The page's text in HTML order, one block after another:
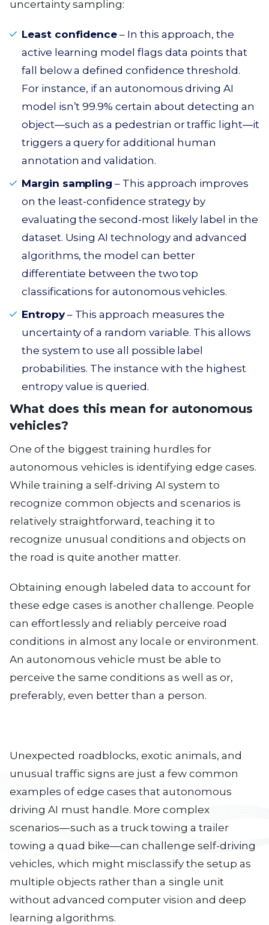
uncertainty sampling:
Least confidence – In this approach, the
active learning model flags data points that
fall below a defined confidence threshold.
For instance, if an autonomous driving AI
model isn’t 99.9% certain about detecting an
object—such as a pedestrian or traffic light—it
triggers a query for additional human
annotation and validation.
Margin sampling – This approach improves
on the least-confidence strategy by
evaluating the second-most likely label in the
dataset. Using AI technology and advanced
algorithms, the model can better
differentiate between the two top
classifications for autonomous vehicles.
Entropy– This approach measures the
uncertainty of a random variable. This allows
the system to use all possible label
probabilities. The instance with the highest
entropy value is queried.
What does this mean for autonomous
vehicles?
One of the biggest training hurdles for
autonomous vehicles is identifying edge cases.
While training a self-driving AI system to
recognize common objects and scenarios is
relatively straightforward, teaching it to
recognize unusual conditions and objects on
the road is quite another matter.
Obtaining enough labeled data to account for
these edge cases is another challenge. People
can effortlessly and reliably perceive road
conditions in almost any locale or environment.
An autonomous vehicle must be able to
perceive the same conditions as well as or,
preferably, even better than a person.
Unexpected roadblocks, exotic animals, and
unusual traffic signs are just a few common
examples of edge cases that autonomous
driving AI must handle. More complex
scenarios—such as a truck towing a trailer
towing a quad bike—can challenge self-driving
vehicles, which might misclassify the setup as
multiple objects rather than a single unit
without advanced computer vision and deep
learning algorithms.